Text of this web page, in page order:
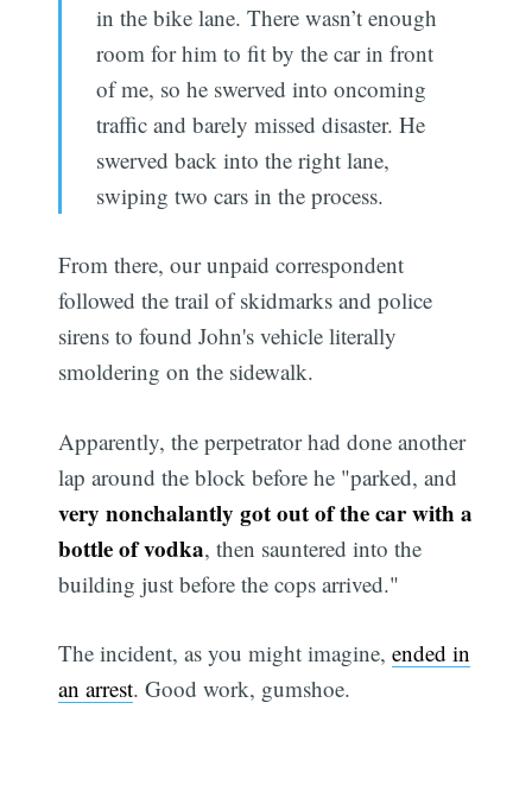
in the bike lane. There wasn’t enough
room for him to fit by the car in front
of me, so he swerved into oncoming
traffic and barely missed disaster. He
swerved back into the right lane,
swiping two cars in the process.
From there, our unpaid correspondent
followed the trail of skidmarks and police
sirens to found John's vehicle literally
smoldering on the sidewalk.
Apparently, the perpetrator had done another
lap around the block before he "parked, and
very nonchalantly got out of the car with a
bottle of vodka, then sauntered into the
building just before the cops arrived."
The incident, as you might imagine,ended in
an arrest. Good work, gumshoe.